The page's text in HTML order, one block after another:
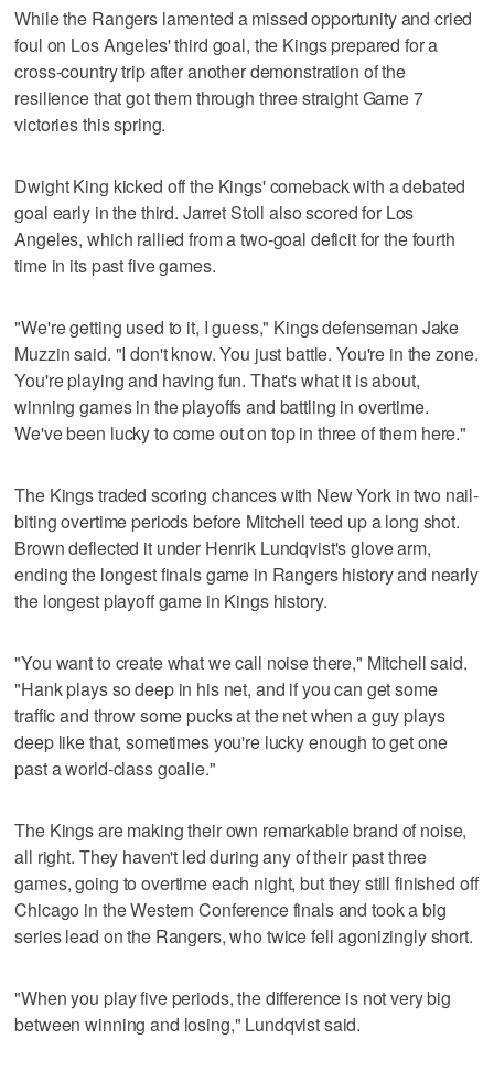
While the Rangers lamented a missed opportunity and cried
foul on Los Angeles' third goal, the Kings prepared for a
cross-country trip after another demonstration of the
resilience that got them through three straight Game 7
victories this spring.
Dwight King kicked off the Kings' comeback with a debated
goal early in the third. Jarret Stoll also scored for Los
Angeles, which rallied from a two-goal deficit for the fourth
time in its past five games.
"We're getting used to it, I guess," Kings defenseman Jake
Muzzin said. "I don't know. You just battle. You're in the zone.
You're playing and having fun. That's what it is about,
winning games in the playoffs and battling in overtime.
We've been lucky to come out on top in three of them here."
The Kings traded scoring chances with New York in two nail-
biting overtime periods before Mitchell teed up a long shot.
Brown deflected it under Henrik Lundqvist's glove arm,
ending the longest finals game in Rangers history and nearly
the longest playoff game in Kings history.
"You want to create what we call noise there," Mitchell said.
"Hank plays so deep in his net, and if you can get some
traffic and throw some pucks at the net when a guy plays
deep like that, sometimes you're lucky enough to get one
past a world-class goalie."
The Kings are making their own remarkable brand of noise,
all right. They haven't led during any of their past three
games, going to overtime each night, but they still finished off
Chicago in the Western Conference finals and took a big
series lead on the Rangers, who twice fell agonizingly short.
"When you play five periods, the difference is not very big
between winning and losing," Lundqvist said.